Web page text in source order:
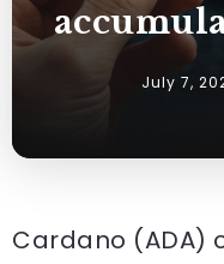
July 7,
Cardano (ADA)